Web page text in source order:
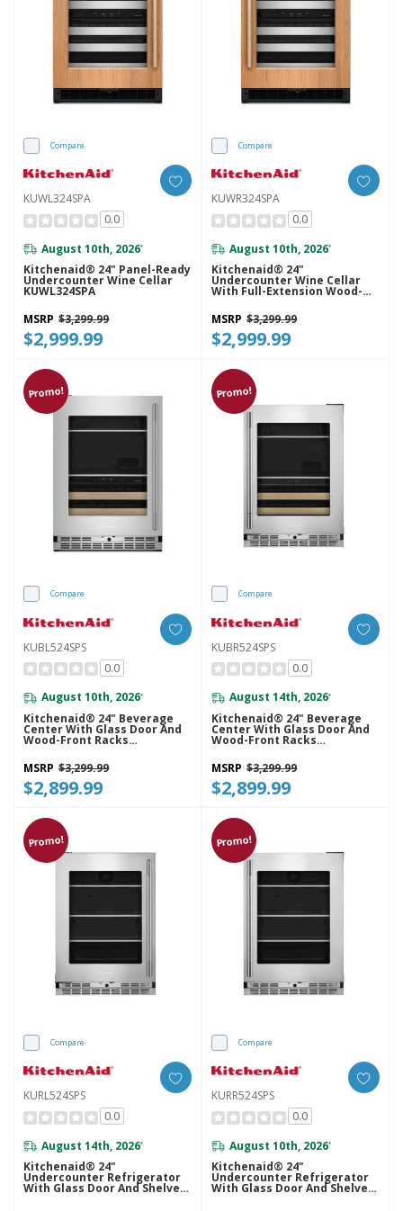
Compare
KUWL324SPA
0.0
August 10th, 2026*
Kitchenaid® 24" Panel-Ready
Undercounter Wine Cellar
KUWL324SPA
MSRP $3,299.99
$2,999.99
Compare
KUWR324SPA
0.0
August 10th, 2026*
Kitchenaid® 24"
Undercounter Wine Cellar
With Full-Extension Wood-
MSRP $3,299.99
$2,999.99
Promo!
Compare
KUBL524SPS
0.0
August 10th, 2026*
Kitchenaid® 24" Beverage
Center With Glass Door And
Wood-Front Racks
MSRP $3,299.99
$2,899.99
Promo!
Compare
KUBR524SPS
0.0
August 14th, 2026*
Kitchenaid® 24" Beverage
Center With Glass Door And
Wood-Front Racks
MSRP $3,299.99
$2,899.99
Promo!
Compare
KURL524SPS
0.0
August 14th, 2026*
Kitchenaid® 24"
Undercounter Refrigerator
With Glass Door And Shelves
Promo!
Compare
KURR524SPS
0.0
August 10th, 2026*
Kitchenaid® 24"
Undercounter Refrigerator
With Glass Door And Shelves